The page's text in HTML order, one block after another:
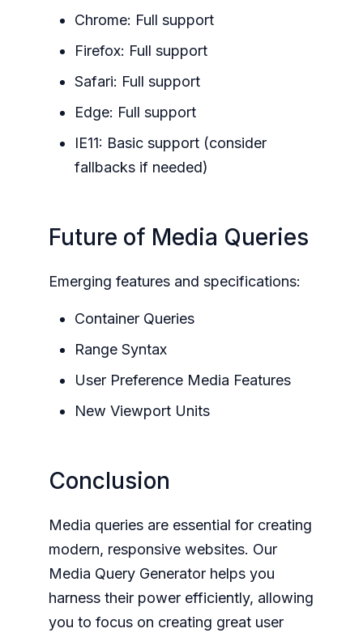
Chrome: Full support
Firefox: Full support
Safari: Full support
Edge: Full support
IE11: Basic support (consider
fallbacks if needed)
Future of Media Queries
Emerging features and specifications:
Container Queries
Range Syntax
User Preference Media Features
New Viewport Units
Conclusion
Media queries are essential for creating
modern, responsive websites. Our
Media Query Generator helps you
harness their power efficiently, allowing
you to focus on creating great user